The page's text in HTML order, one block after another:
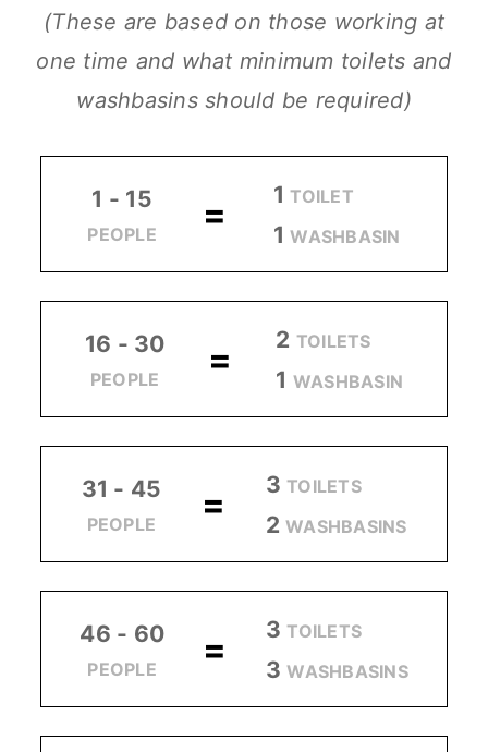
(These are based on those working at
one time and what minimum toilets and
washbasins should be required)
1 - 15
PEOPLE = 1TOILET
1WASHBASIN
16 - 30
PEOPLE = 2 TOILETS
1 WASHBASIN
31 - 45
PEOPLE = 3 TOILETS
2 WASHBASINS
46 - 60
PEOPLE = 3TOILETS
3WASHBASINS